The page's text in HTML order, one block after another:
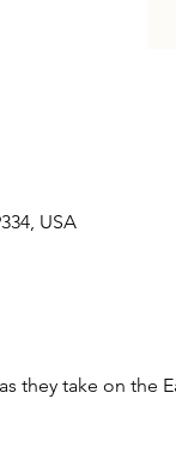
USA
they take on the